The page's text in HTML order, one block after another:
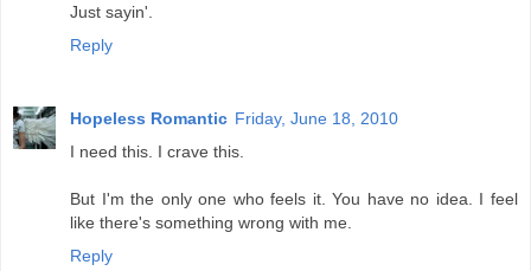
Just sayin'.
Reply
Hopeless Romantic Friday, June 18, 2010
I need this. I crave this.
But I'm the only one who feels it. You have no idea. I feel
like there's something wrong with me.
Reply